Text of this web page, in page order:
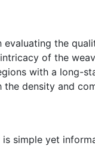
the
of the
with a long-
density and
simple yet